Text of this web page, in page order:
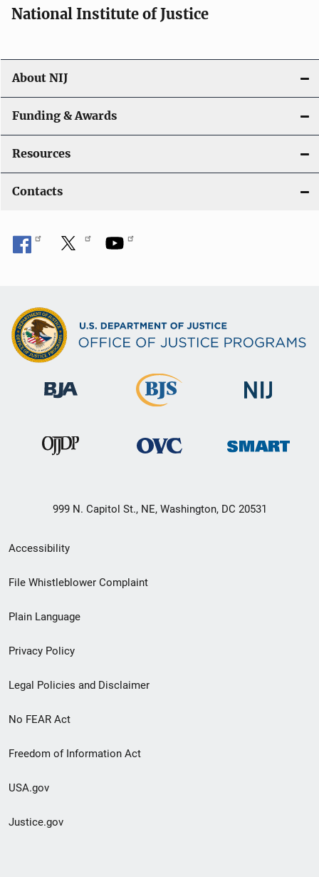
National Institute of Justice
About NIJ
Funding & Awards
Resources
Contacts
999 N. Capitol St., NE, Washington, DC 20531
Secondary
Footer
menu
Accessibility
File Whistleblower Complaint
Plain Language
Privacy Policy
Legal Policies and Disclaimer
No FEAR Act
Freedom of Information Act
USA.gov
Justice.gov